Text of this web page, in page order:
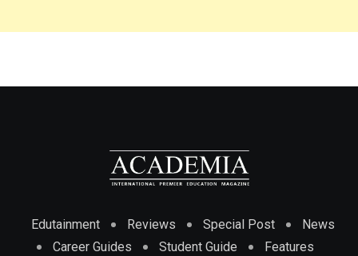
Edutainment Reviews Special Post
News
Career Guides
Student Guide Features